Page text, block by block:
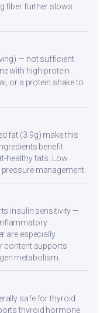
fiber further slows
— not sufficient
with high-protein
or a protein shake to
fat (3.9g) make this
benefit
healthy fats. Low
management.
insulin sensitivity —
are especially
content supports
metabolism.
safe for thyroid
thyroid hormone